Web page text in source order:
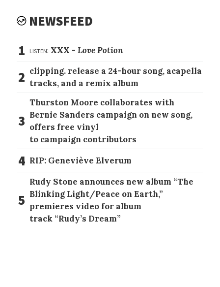
NEWSFEED
1 listen: XXX -Love Potion
2 clipping. release a 24-hour song, acapella
tracks, and a remix album
3
Thurston Moore collaborates with
Bernie Sanders campaign on new song,
offers free vinyl
to campaign contributors
4 RIP: Geneviève Elverum
5
Rudy Stone announces new album “The
Blinking Light/Peace on Earth,”
premieres video for album
track “Rudy’s Dream”